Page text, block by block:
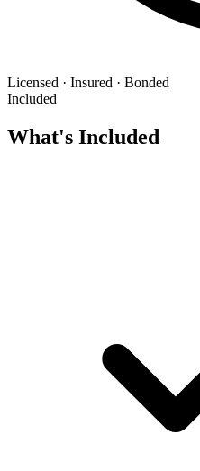
Licensed · Insured · Bonded
Included
What's Included